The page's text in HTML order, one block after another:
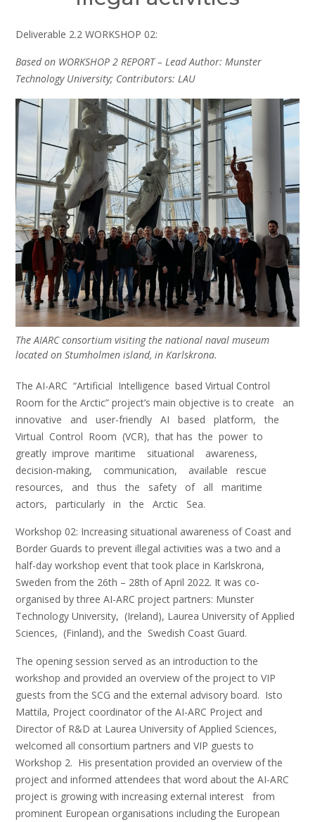
Deliverable 2.2 WORKSHOP 02:
Based on WORKSHOP 2 REPORT – Lead Author: Munster
Technology University; Contributors: LAU
The AIARC consortium visiting the national naval museum
located on Stumholmen island, in Karlskrona.
The AI-ARC “Artificial Intelligence based Virtual Control
Room for the Arctic” project’s main objective is to create an
innovative and user-friendly AI based platform, the
Virtual Control Room (VCR), that has the power to
greatly improve maritime situational awareness,
decision-making, communication, available rescue
resources, and thus the safety of all maritime
actors, particularly in the Arctic Sea.
Workshop 02: Increasing situational awareness of Coast and
Border Guards to prevent illegal activities was a two and a
half-day workshop event that took place in Karlskrona,
Sweden from the 26th – 28th of April 2022. It was co-
organised by three AI-ARC project partners: Munster
Technology University, (Ireland), Laurea University of Applied
Sciences, (Finland), and the Swedish Coast Guard.
The opening session served as an introduction to the
workshop and provided an overview of the project to VIP
guests from the SCG and the external advisory board. Isto
Mattila, Project coordinator of the AI-ARC Project and
Director of R&D at Laurea University of Applied Sciences,
welcomed all consortium partners and VIP guests to
Workshop 2. His presentation provided an overview of the
project and informed attendees that word about the AI-ARC
project is growing with increasing external interest from
prominent European organisations including the European